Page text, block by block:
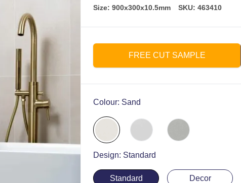
Size: 900x300x10.5mm SKU: 463410
FREE CUT SAMPLE
Colour: Sand
Design: Standard
Standard Decor